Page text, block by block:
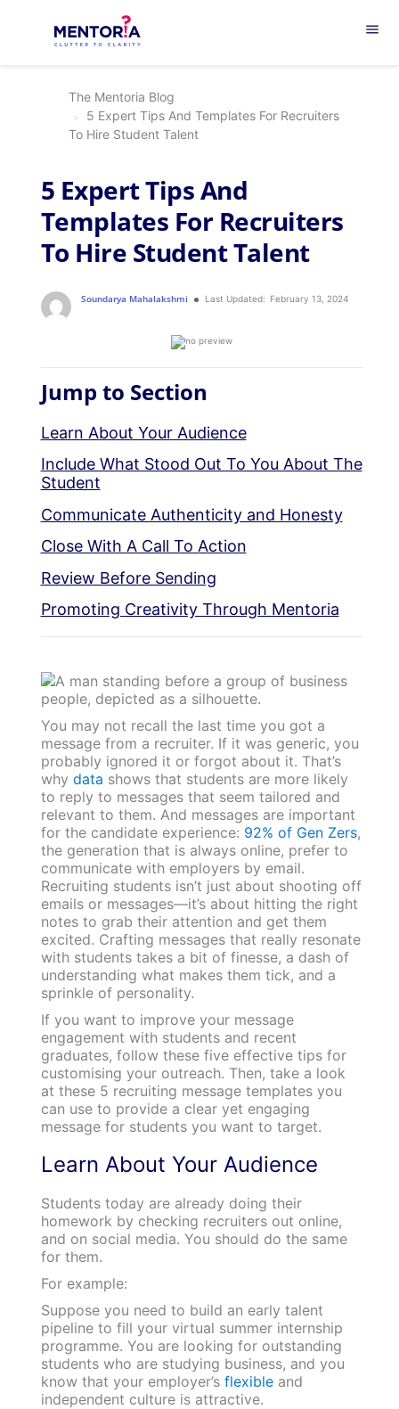
menu
The Mentoria Blog
5 Expert Tips And Templates For Recruiters
To Hire Student Talent
5 Expert Tips And
Templates For Recruiters
To Hire Student Talent
Soundarya Mahalakshmi Last Updated: February 13, 2024
Jump to Section
Learn About Your Audience
Include What Stood Out To You About The
Student
Communicate Authenticity and Honesty
Close With A Call To Action
Review Before Sending
Promoting Creativity Through Mentoria
You may not recall the last time you got a
message from a recruiter. If it was generic, you
probably ignored it or forgot about it. That’s
why data shows that students are more likely
to reply to messages that seem tailored and
relevant to them. And messages are important
for the candidate experience: 92% of Gen Zers,
the generation that is always online, prefer to
communicate with employers by email.
Recruiting students isn’t just about shooting off
emails or messages—it’s about hitting the right
notes to grab their attention and get them
excited. Crafting messages that really resonate
with students takes a bit of finesse, a dash of
understanding what makes them tick, and a
sprinkle of personality.
If you want to improve your message
engagement with students and recent
graduates, follow these five effective tips for
customising your outreach. Then, take a look
at these 5 recruiting message templates you
can use to provide a clear yet engaging
message for students you want to target.
Learn About Your Audience
Students today are already doing their
homework by checking recruiters out online,
and on social media. You should do the same
for them.
For example:
Suppose you need to build an early talent
pipeline to fill your virtual summer internship
programme. You are looking for outstanding
students who are studying business, and you
know that your employer’s flexibleand
independent culture is attractive.